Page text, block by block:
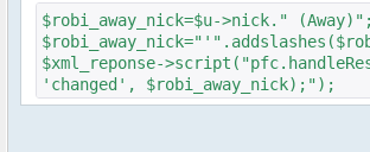
{
$chan["recipient"];
$cmdp["recipientid"] =
$cmd->run($xml_reponse,
$robi_away_nick=$u->nick." (Away)";
$xml_reponse-
'changed', $robi_away_nick);");